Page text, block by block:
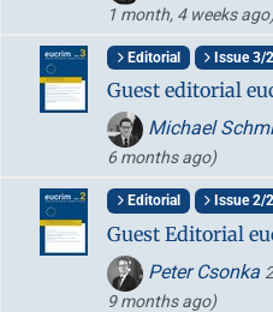
1 month, 4 weeks
Editorial Issue 3/
Guest editorial
Michael
6 months ago)
Editorial Issue 2/
Guest Editorial
Peter Csonka
9 months ago)